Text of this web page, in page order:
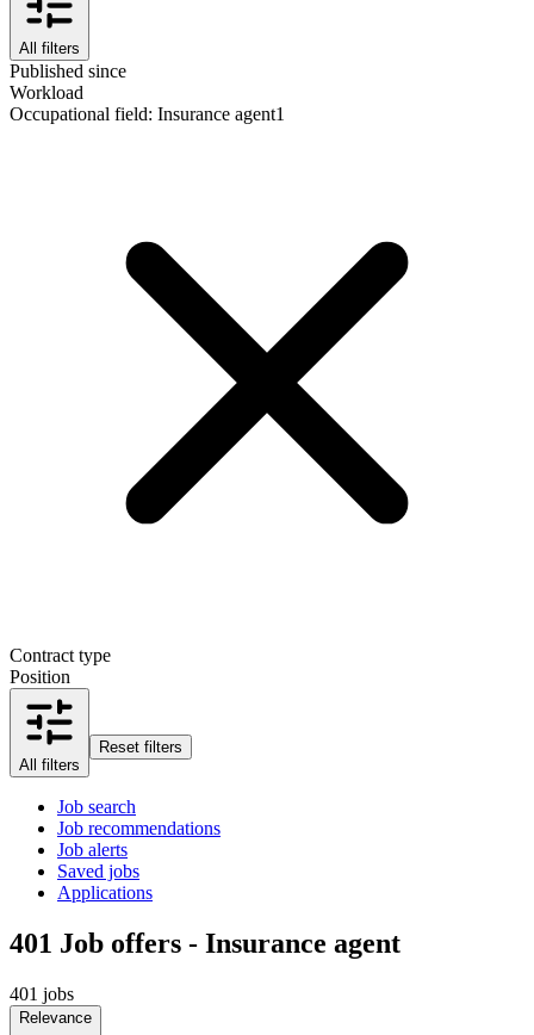
All filters
Published since
Workload
Occupational field: Insurance agent1
Contract type
Position
All filters
Reset filters
Job search
Job recommendations
Job alerts
Saved jobs
Applications
401 Job offers - Insurance agent
401 jobs
Relevance